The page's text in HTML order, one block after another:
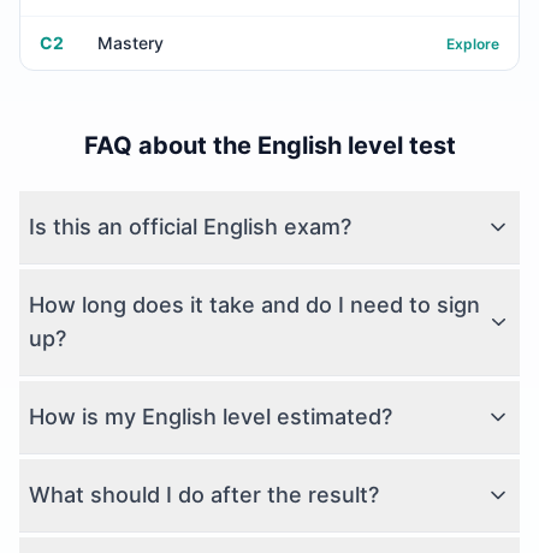
C2 Mastery Explore
FAQ about the English level test
Is this an official English exam?
How long does it take and do I need to sign
up?
How is my English level estimated?
What should I do after the result?